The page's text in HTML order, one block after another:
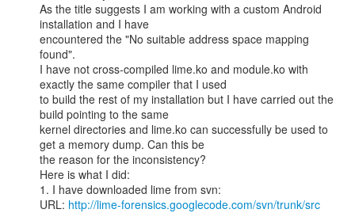
As the title suggests I am working with a custom Android
installation and I have
encountered the "No suitable address space mapping
found".
I have not cross-compiled lime.ko and module.ko with
exactly the same compiler that I used
to build the rest of my installation but I have carried out the
build pointing to the same
kernel directories and lime.ko can successfully be used to
get a memory dump. Can this be
the reason for the inconsistency?
Here is what I did:
1. I have downloaded lime from svn:
URL: http://lime-forensics.googlecode.com/svn/trunk/src